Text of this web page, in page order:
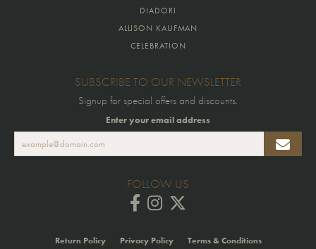
DIADORI
ALLISON KAUFMAN
CELEBRATION
SUBSCRIBE TO OUR NEWSLETTER
Signup for special offers and discounts.
Enter your email address
FOLLOW US
Return Policy Privacy Policy Terms & Conditions